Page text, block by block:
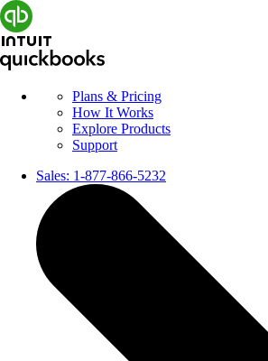
Plans & Pricing
How It Works
Explore Products
Support
Sales: 1-877-866-5232